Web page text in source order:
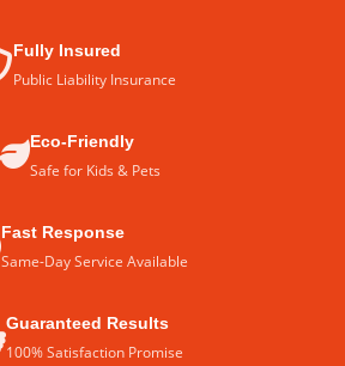
Fully Insured
Public Liability Insurance
Eco-Friendly
Safe for Kids & Pets
Fast Response
Same-Day Service Available
Guaranteed Results
100% Satisfaction Promise